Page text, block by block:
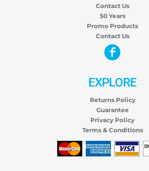
Contact Us
50 Years
Promo Products
Contact Us
EXPLORE
Returns Policy
Guarantee
Privacy Policy
Terms & Conditions